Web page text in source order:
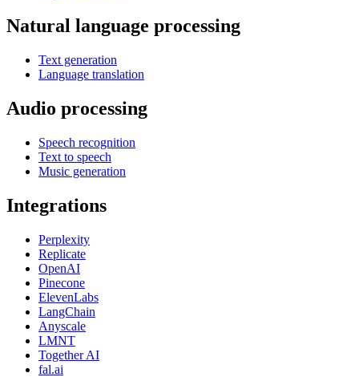
Natural language processing
Text generation
Language translation
Audio processing
Speech recognition
Text to speech
Music generation
Integrations
Perplexity
Replicate
OpenAI
Pinecone
ElevenLabs
LangChain
Anyscale
LMNT
Together AI
fal.ai